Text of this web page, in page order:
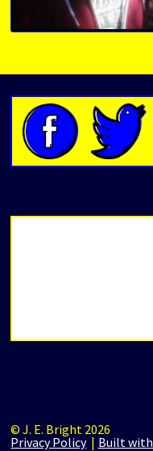
© J. E. Bright 2026
Privacy Policy
Built with